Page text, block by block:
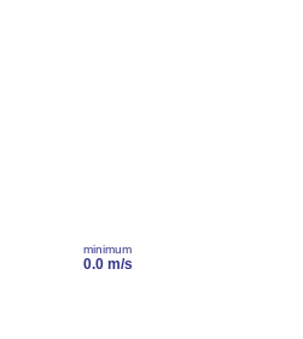
minimum
0.0 m/s